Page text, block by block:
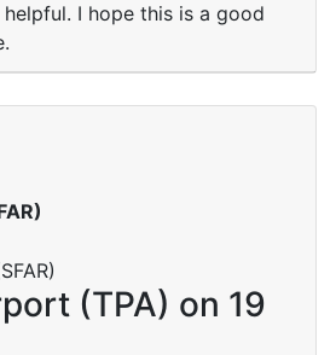
I hope this is a good
(TPA) on 19